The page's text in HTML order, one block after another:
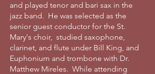
and played tenor and bari sax in the
jazz band. He was selected as the
senior guest conductor for the St.
Mary's choir, studied saxophone,
clarinet, and flute under Bill King, and
Euphonium and trombone with Dr.
Matthew Mireles. While attending